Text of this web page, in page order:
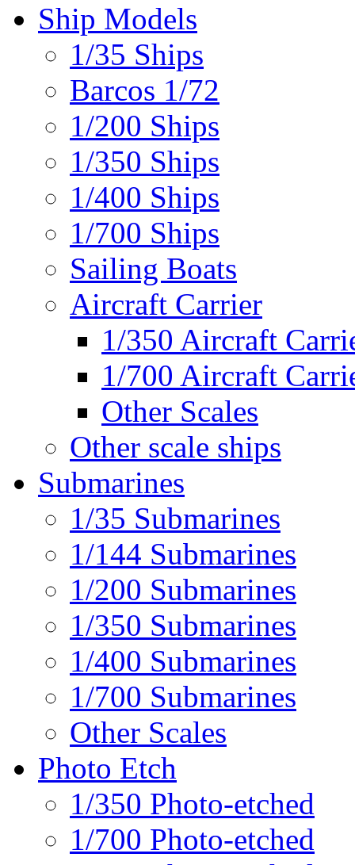
Ship Models
1/35 Ships
Barcos 1/72
1/200 Ships
1/350 Ships
1/400 Ships
1/700 Ships
Sailing Boats
Aircraft Carrier
1/350 Aircraft
1/700 Aircraft
Other Scales
Other scale ships
Submarines
1/35 Submarines
1/144 Submarines
1/200 Submarines
1/350 Submarines
1/400 Submarines
1/700 Submarines
Other Scales
Photo Etch
1/350 Photo-etched
1/700 Photo-etched